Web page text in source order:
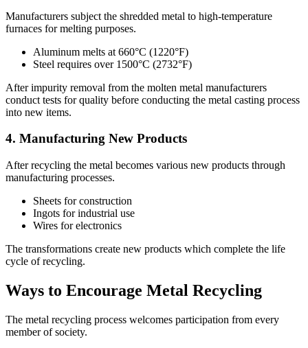
Manufacturers subject the shredded metal to high-temperature
furnaces for melting purposes.
Aluminum melts at 660°C (1220°F)
Steel requires over 1500°C (2732°F)
After impurity removal from the molten metal manufacturers
conduct tests for quality before conducting the metal casting process
into new items.
4. Manufacturing New Products
After recycling the metal becomes various new products through
manufacturing processes.
Sheets for construction
Ingots for industrial use
Wires for electronics
The transformations create new products which complete the life
cycle of recycling.
Ways to Encourage Metal Recycling
The metal recycling process welcomes participation from every
member of society.